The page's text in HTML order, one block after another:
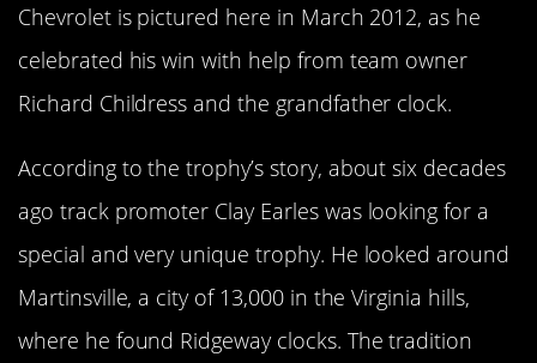
Chevrolet is pictured here in March 2012, as he
celebrated his win with help from team owner
Richard Childress and the grandfather clock.
According to the trophy’s story, about six decades
ago track promoter Clay Earles was looking for a
special and very unique trophy. He looked around
Martinsville, a city of 13,000 in the Virginia hills,
where he found Ridgeway clocks. The tradition